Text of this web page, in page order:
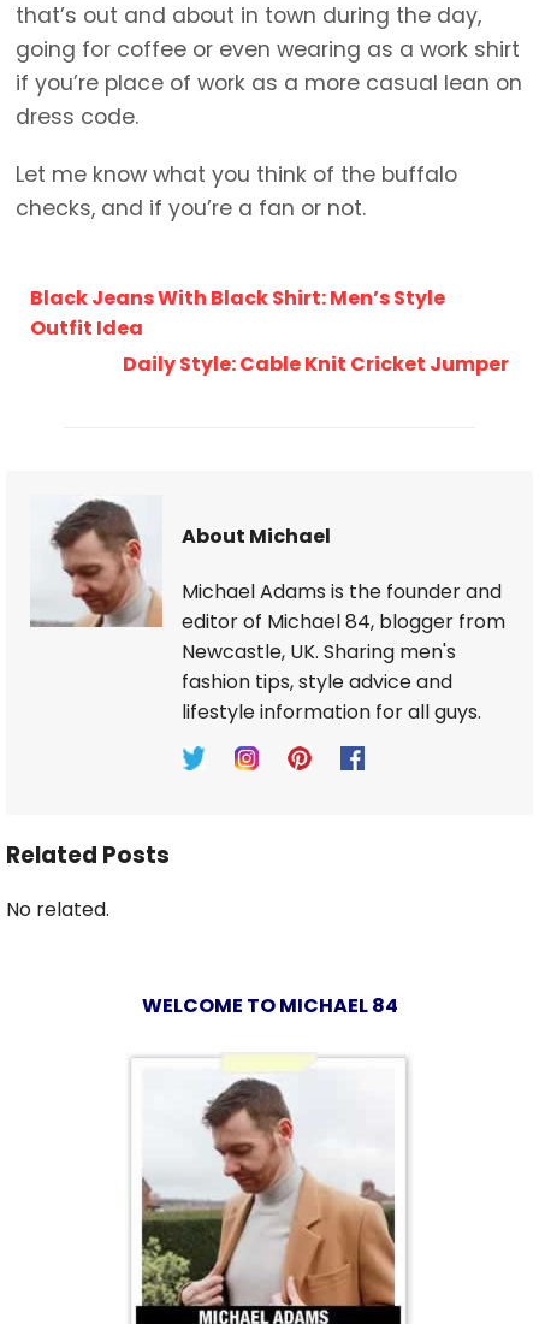
that’s out and about in town during the day,
going for coffee or even wearing as a work shirt
if you’re place of work as a more casual lean on
dress code.
Let me know what you think of the buffalo
checks, and if you’re a fan or not.
Black Jeans With Black Shirt: Men’s Style
Outfit Idea
Daily Style: Cable Knit Cricket Jumper
About Michael
Michael Adams is the founder and
editor of Michael 84, blogger from
Newcastle, UK. Sharing men's
fashion tips, style advice and
lifestyle information for all guys.
Related Posts
No related.
WELCOME TO MICHAEL 84